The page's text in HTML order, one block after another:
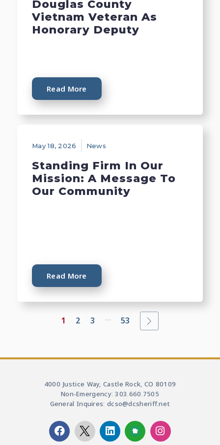
Douglas County
Vietnam Veteran As
Honorary Deputy
Read More
May 18, 2026 News
Standing Firm In Our
Mission: A Message To
Our Community
Read More
1 2 3 ... 53
4000 Justice Way, Castle Rock, CO 80109
Non-Emergency: 303.660.7505
General Inquires: dcso@dcsheriff.net